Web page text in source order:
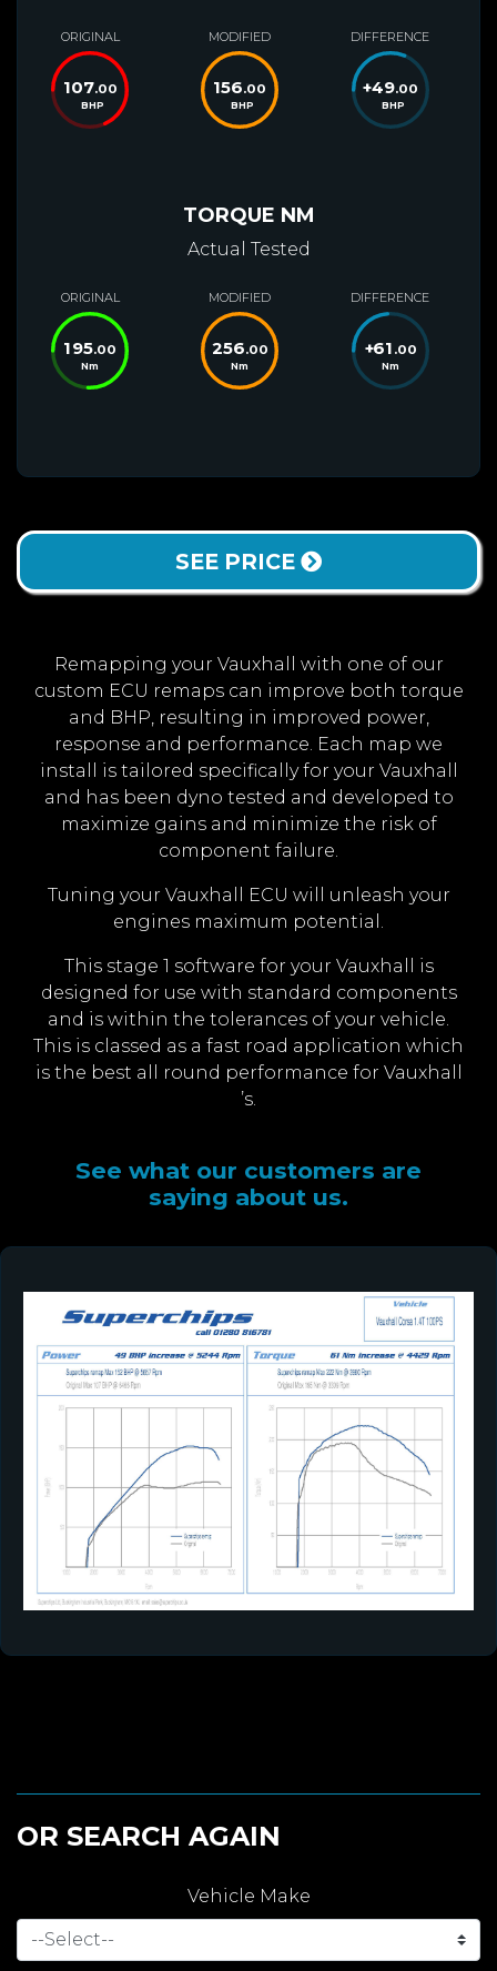
ORIGINAL
107.00
BHP
MODIFIED
156.00
BHP
DIFFERENCE
+49.00
BHP
TORQUE NM
Actual Tested
ORIGINAL
195.00
Nm
MODIFIED
256.00
Nm
DIFFERENCE
+61 .00
Nm
SEE PRICE
Remapping your Vauxhall with one of our
custom ECU remaps can improve both torque
and BHP, resulting in improved power,
response and performance. Each map we
install is tailored specifically for your Vauxhall
and has been dyno tested and developed to
maximize gains and minimize the risk of
component failure.
Tuning your Vauxhall ECU will unleash your
engines maximum potential.
This stage 1 software for your Vauxhall is
designed for use with standard components
and is within the tolerances of your vehicle.
This is classed as a fast road application which
is the best all round performance for Vauxhall
’s.
See what our customers are
saying about us.
OR SEARCH AGAIN
Vehicle Make